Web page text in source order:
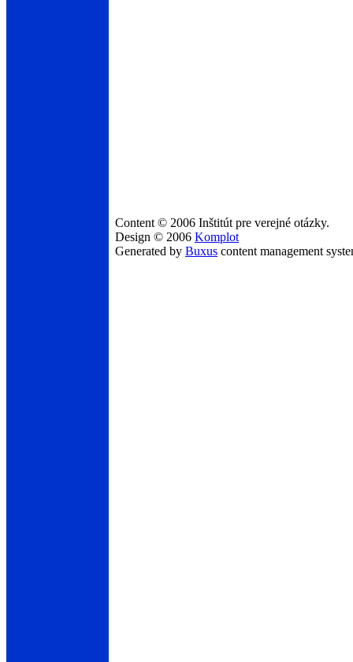
Content © 2006 Inštitút pre verejné otázky.
Design © 2006 Komplot
Generated by Buxus content management